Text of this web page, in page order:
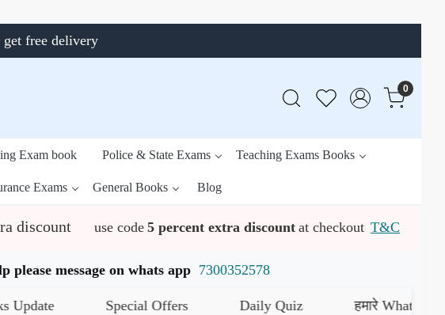
free delivery
0
Exam book Police & State Exams Teaching Exams Books
Exams General Books Blog
discount use code 5 percent extra discount at checkout T&C
message on whats app 7300352578
Special Offers Daily Quiz हमारे WhatsApp